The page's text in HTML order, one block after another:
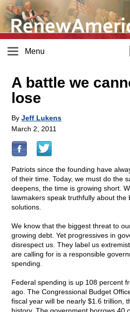
Menu
A battle we
lose
By Jeff Lukens
March 2, 2011
Patriots since the founding have
of their time. Today, we must do the
deepens, the time is growing short.
lawmakers speak truthfully about the
solutions.
We know that the biggest threat to
growing debt. Yet progressives in
disrespect us. They label us
are calling for is a responsible
spending.
Federal spending is up 108 percent
ago. The Congressional Budget
fiscal year will be nearly $1.6 trillion,